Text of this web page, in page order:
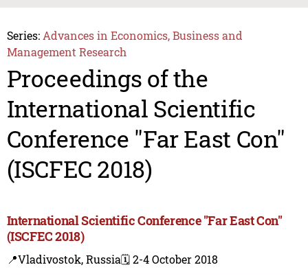
Series: Advances in Economics, Business and
Management Research
Proceedings of the
International Scientific
Conference "Far East Con"
(ISCFEC 2018)
International Scientific Conference "Far East Con"
(ISCFEC 2018)
📍Vladivostok, Russia🗓️ 2-4 October 2018